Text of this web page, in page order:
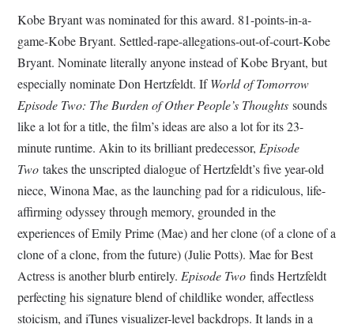
Kobe Bryant was nominated for this award. 81-points-in-a-
game-Kobe Bryant. Settled-rape-allegations-out-of-court-Kobe
Bryant. Nominate literally anyone instead of Kobe Bryant, but
especially nominate Don Hertzfeldt. IfWorld of Tomorrow
Episode Two: The Burden of Other People’s Thoughts sounds
like a lot for a title, the film’s ideas are also a lot for its 23-
minute runtime. Akin to its brilliant predecessor,Episode
Two takes the unscripted dialogue of Hertzfeldt’s five year-old
niece, Winona Mae, as the launching pad for a ridiculous, life-
affirming odyssey through memory, grounded in the
experiences of Emily Prime (Mae) and her clone (of a clone of a
clone of a clone, from the future) (Julie Potts). Mae for Best
Actress is another blurb entirely.Episode Two finds Hertzfeldt
perfecting his signature blend of childlike wonder, affectless
stoicism, and iTunes visualizer-level backdrops. It lands in a